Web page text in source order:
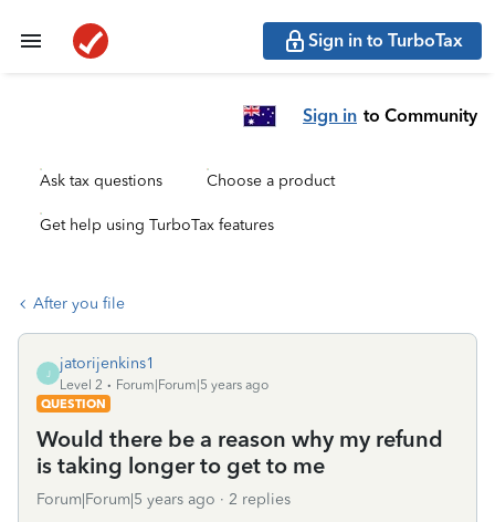
Sign in to TurboTax
Sign in to Community
Ask tax questions Choose a product
Get help using TurboTax features
After you file
J
jatorijenkins1
Level 2
Forum|Forum|5 years ago
QUESTION
Would there be a reason why my refund
is taking longer to get to me
Forum|Forum|5 years ago 2 replies